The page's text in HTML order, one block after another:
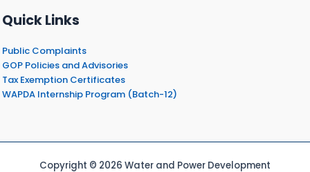
Quick Links
Public Complaints
GOP Policies and Advisories
Tax Exemption Certificates
WAPDA Internship Program (Batch-12)
Copyright © 2026 Water and Power Development